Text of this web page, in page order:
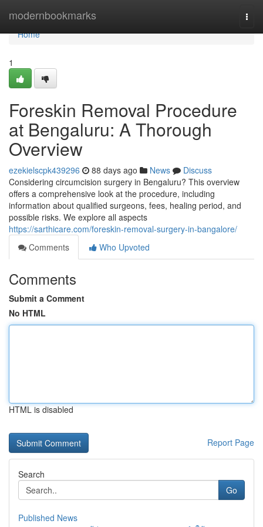
modernbookmarks
Home
Home
1
Foreskin Removal Procedure
at Bengaluru: A Thorough
Overview
ezekielscpk439296 88 days ago News
Discuss
Considering circumcision surgery in Bengaluru? This overview
offers a comprehensive look at the procedure, including
information about qualified surgeons, fees, healing period, and
possible risks. We explore all aspects
https://sarthicare.com/foreskin-removal-surgery-in-bangalore/
Comments
Who Upvoted
Comments
Submit a Comment
No HTML
HTML is disabled
Report Page
Search
Go
Published News